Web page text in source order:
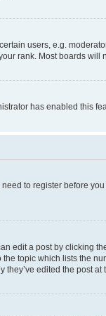
users, e.g.
rank. Most boards
has enabled this
to register before
edit a post by clicking
topic which lists the
edited the post